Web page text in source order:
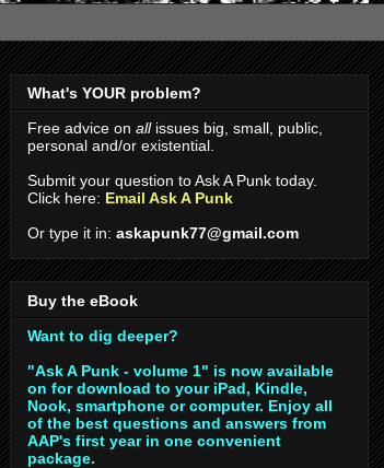
What's YOUR problem?
Free advice on allissues big, small, public,
personal and/or existential.
Submit your question to Ask A Punk today.
Click here: Email Ask A Punk
Or type it in: askapunk77@gmail.com
Buy the eBook
Want to dig deeper?
"Ask A Punk - volume 1" is now available
on for download to your iPad, Kindle,
Nook, smartphone or computer. Enjoy all
of the best questions and answers from
AAP's first year in one convenient
package.